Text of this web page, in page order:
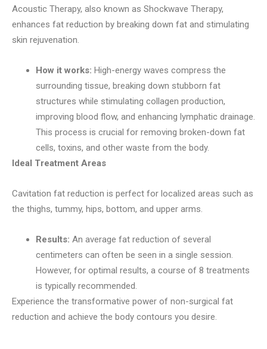
Acoustic Therapy, also known as Shockwave Therapy,
enhances fat reduction by breaking down fat and stimulating
skin rejuvenation.
How it works: High-energy waves compress the
surrounding tissue, breaking down stubborn fat
structures while stimulating collagen production,
improving blood flow, and enhancing lymphatic drainage.
This process is crucial for removing broken-down fat
cells, toxins, and other waste from the body.
Ideal Treatment Areas
Cavitation fat reduction is perfect for localized areas such as
the thighs, tummy, hips, bottom, and upper arms.
Results: An average fat reduction of several
centimeters can often be seen in a single session.
However, for optimal results, a course of 8 treatments
is typically recommended.
Experience the transformative power of non-surgical fat
reduction and achieve the body contours you desire.